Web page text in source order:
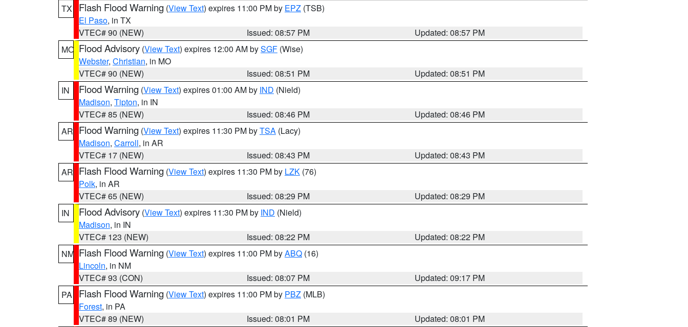
TX
Flash Flood Warning (View Text) expires 11:00 PM by EPZ (TSB)
El Paso, in TX
VTEC# 90 (NEW)
Issued: 08:57 PM
Updated: 08:57 PM
MO Flood Advisory (View Text) expires 12:00 AM bySGF (Wise)
Webster, Christian, in MO
VTEC# 90 (NEW)
Issued: 08:51 PM
Updated: 08:51 PM
IN
Flood Warning (View Text) expires 01:00 AM by IND (Nield)
Madison, Tipton, in IN
VTEC# 85 (NEW)
Issued: 08:46 PM
Updated: 08:46 PM
AR Flood Warning (View Text) expires 11:30 PM byTSA (Lacy)
Madison, Carroll, in AR
VTEC# 17 (NEW)
Issued: 08:43 PM
Updated: 08:43 PM
AR Flash Flood Warning (View Text) expires 11:30 PM by LZK (76)
Polk, in AR
VTEC# 65 (NEW)
Issued: 08:29 PM
Updated: 08:29 PM
IN
Flood Advisory (View Text) expires 11:30 PM by IND (Nield)
Madison, in IN
VTEC# 123 (NEW)
Issued: 08:22 PM
Updated: 08:22 PM
NM Flash Flood Warning (View Text) expires 11:00 PM byABQ (16)
Lincoln, in NM
VTEC# 93 (CON)
Issued: 08:07 PM
Updated: 09:17 PM
PA
Flash Flood Warning (View Text) expires 11:00 PM by PBZ (MLB)
Forest, in PA
VTEC# 89 (NEW)
Issued: 08:01 PM
Updated: 08:01 PM